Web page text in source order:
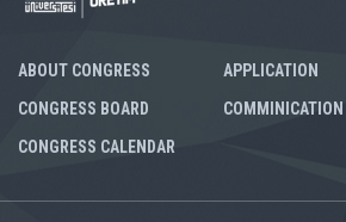
ABOUT CONGRESS
CONGRESS BOARD
CONGRESS CALENDAR
APPLICATION
COMMINICATION